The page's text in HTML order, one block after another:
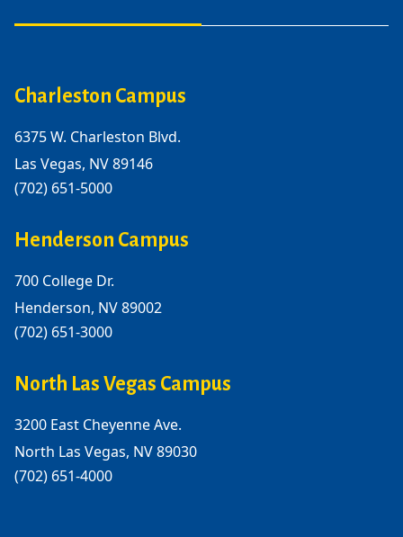
Charleston Campus
6375 W. Charleston Blvd.
Las Vegas, NV 89146
(702) 651-5000
Henderson Campus
700 College Dr.
Henderson, NV 89002
(702) 651-3000
North Las Vegas Campus
3200 East Cheyenne Ave.
North Las Vegas, NV 89030
(702) 651-4000